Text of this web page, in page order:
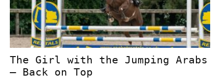
The Girl with the Jumping Arabs
– Back on Top